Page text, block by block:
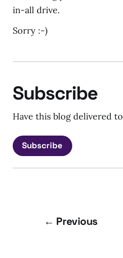
in-all drive.
Sorry :-)
Subscribe
Have this blog delivered
Subscribe
← Previous